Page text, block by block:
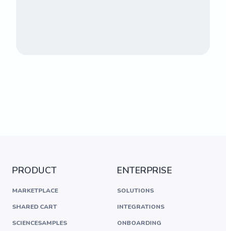
PRODUCT
MARKETPLACE
SHARED CART
SCIENCESAMPLES
ENTERPRISE
SOLUTIONS
INTEGRATIONS
ONBOARDING